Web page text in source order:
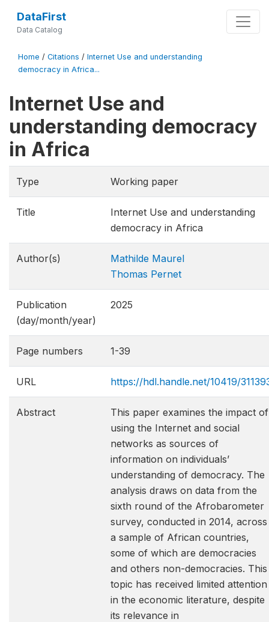
DataFirst
Data Catalog
Home / Citations / Internet Use and understanding
democracy in Africa...
Internet Use and
understanding democracy
in Africa
Type Working paper
Title
Internet Use and understanding
democracy in Africa
Author(s)
Mathilde Maurel
Thomas Pernet
Publication
(day/month/year)
2025
Page numbers 1-39
URL https://hdl.handle.net/10419/
Abstract
This paper examines the impact of
using the Internet and social
networks as sources of
information on individuals’
understanding of democracy. The
analysis draws on data from the
sixth round of the Afrobarometer
survey, conducted in 2014, across
a sample of African countries,
some of which are democracies
and others non-democracies. This
topic has received limited attention
in the economic literature, despite
its relevance in